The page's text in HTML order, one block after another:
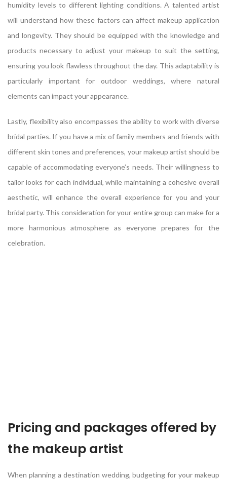
humidity levels to different lighting conditions. A talented artist
will understand how these factors can affect makeup application
and longevity. They should be equipped with the knowledge and
products necessary to adjust your makeup to suit the setting,
ensuring you look flawless throughout the day. This adaptability is
particularly important for outdoor weddings, where natural
elements can impact your appearance.
Lastly, flexibility also encompasses the ability to work with diverse
bridal parties. If you have a mix of family members and friends with
different skin tones and preferences, your makeup artist should be
capable of accommodating everyone’s needs. Their willingness to
tailor looks for each individual, while maintaining a cohesive overall
aesthetic, will enhance the overall experience for you and your
bridal party. This consideration for your entire group can make for a
more harmonious atmosphere as everyone prepares for the
celebration.
Pricing and packages offered by
the makeup artist
When planning a destination wedding, budgeting for your makeup